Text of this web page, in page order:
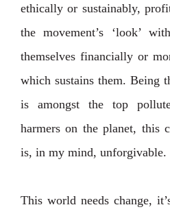
ethically or sustainably,
the movement’s ‘look’
themselves financially or
which sustains them. Being
is amongst the top
harmers on the planet, this
is, in my mind, unforgivable.
This world needs change,